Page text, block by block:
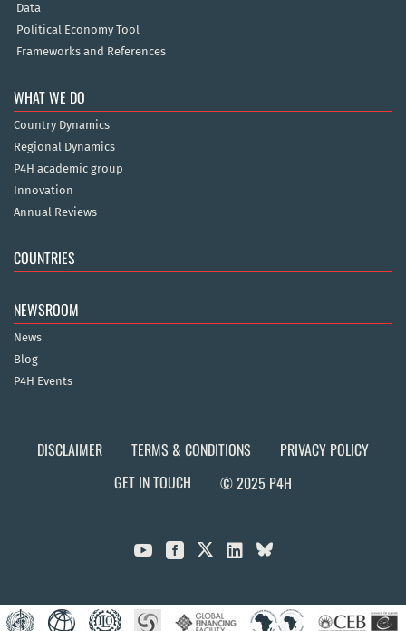
Data
Political Economy Tool
Frameworks and References
WHAT WE DO
Country Dynamics
Regional Dynamics
P4H academic group
Innovation
Annual Reviews
COUNTRIES
NEWSROOM
News
Blog
P4H Events
DISCLAIMER TERMS & CONDITIONS
PRIVACY POLICY
GET IN TOUCH
© 2025 P4H
  